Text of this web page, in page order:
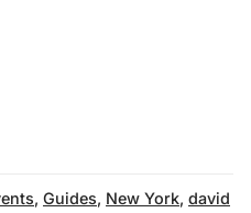
, Guides, New York, david